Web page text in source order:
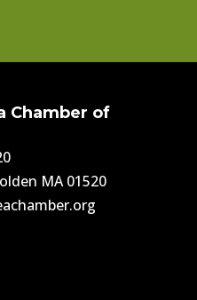
Chamber of
MA 01520